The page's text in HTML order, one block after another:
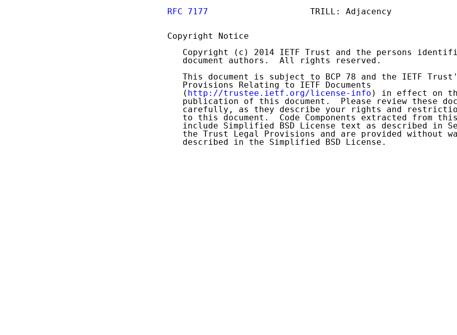
RFC 7177
TRILL: Adjacency
Copyright Notice
Copyright (c) 2014 IETF Trust and the persons
   document authors.  All rights reserved.
This document is subject to BCP 78 and the IETF
   Provisions Relating to IETF Documents
   (
http://trustee.ietf.org/license-info ) in effect on
publication of this document.  Please review these
carefully, as they describe your rights and
to this document.  Code Components extracted from
include Simplified BSD License text as described in
the Trust Legal Provisions and are provided without
   described in the Simplified BSD License.